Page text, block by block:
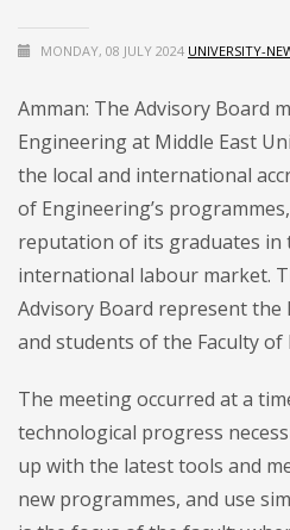
MONDAY, 08 JULY 2024 UNIVERSITY-
Amman: The Advisory Board
Engineering at Middle East
the local and international
of Engineering’s
reputation of its graduates in
international labour market.
Advisory Board represent the
and students of the Faculty of
The meeting occurred at a
technological progress
up with the latest tools and
new programmes, and use